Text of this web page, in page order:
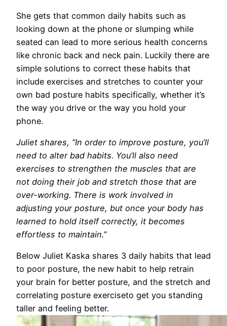
She gets that common daily habits such as
looking down at the phone or slumping while
seated can lead to more serious health concerns
like chronic back and neck pain. Luckily there are
simple solutions to correct these habits that
include exercises and stretches to counter your
own bad posture habits specifically, whether it’s
the way you drive or the way you hold your
phone.
Juliet shares, “In order to improve posture, you’ll
need to alter bad habits. You’ll also need
exercises to strengthen the muscles that are
not doing their job and stretch those that are
over-working. There is work involved in
adjusting your posture, but once your body has
learned to hold itself correctly, it becomes
effortless to maintain.”
Below Juliet Kaska shares 3 daily habits that lead
to poor posture, the new habit to help retrain
your brain for better posture, and the stretch and
correlating posture exerciseto get you standing
taller and feeling better.